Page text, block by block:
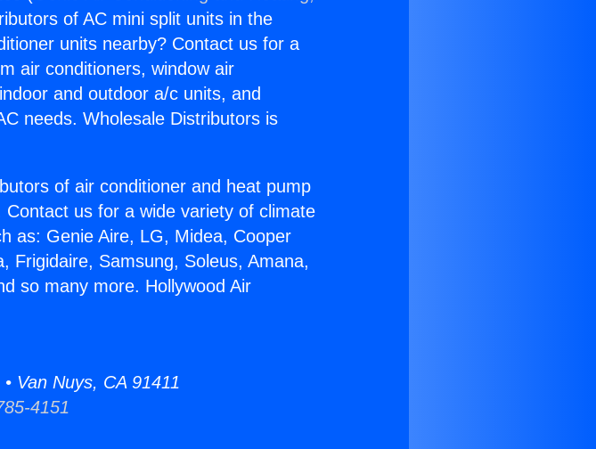
of AC mini split units in the
units nearby? Contact us for a
air conditioners, window air
and outdoor a/c units, and
needs. Wholesale Distributors is
of air conditioner and heat pump
us for a wide variety of climate
as: Genie Aire, LG, Midea, Cooper
Frigidaire, Samsung, Soleus, Amana,
so many more. Hollywood Air
Van Nuys, CA 91411
4151